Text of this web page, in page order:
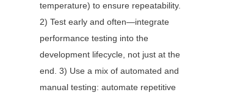
temperature) to ensure repeatability.
2) Test early and often—integrate
performance testing into the
development lifecycle, not just at the
end. 3) Use a mix of automated and
manual testing: automate repetitive